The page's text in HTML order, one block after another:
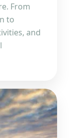
From
to
and